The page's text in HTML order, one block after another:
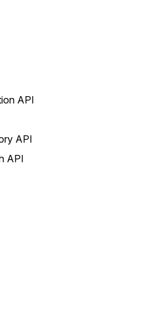
API
API
API